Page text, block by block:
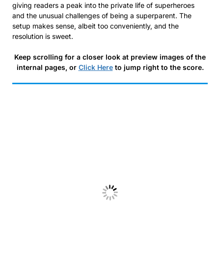
giving readers a peak into the private life of superheroes
and the unusual challenges of being a superparent. The
setup makes sense, albeit too conveniently, and the
resolution is sweet.
Keep scrolling for a closer look at preview images of the
internal pages, or Click Hereto jump right to the score.